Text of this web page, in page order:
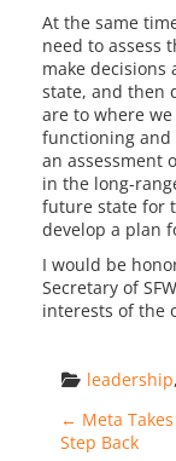
At the same
need to assess
make decisions
state, and then
are to where
functioning and
an assessment
in the long-
future state for
develop a plan
I would be
Secretary of
interests of the
leadership,
Post
← Meta
Step Back